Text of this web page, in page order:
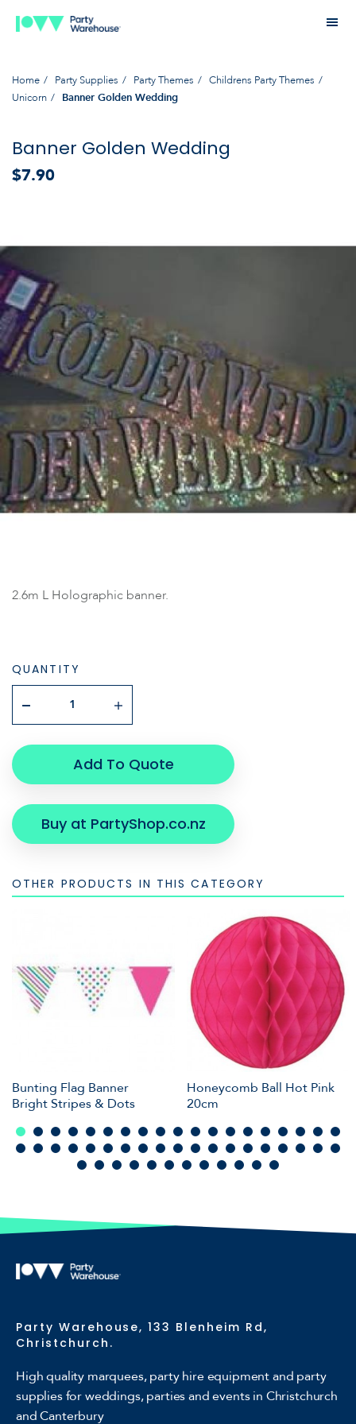
Home Party Supplies Party Themes
Childrens Party Themes
Unicorn
Banner Golden Wedding
Banner Golden Wedding
$7.90
2.6m L Holographic banner.
QUANTITY
Add To Quote
Buy at PartyShop.co.nz
OTHER PRODUCTS IN THIS CATEGORY
Bunting Flag Banner
Bright Stripes & Dots
Honeycomb Ball Hot Pink
20cm
Party Warehouse, 133 Blenheim Rd,
Christchurch.
High quality marquees, party hire equipment and party
supplies for weddings, parties and events in Christchurch
and Canterbury